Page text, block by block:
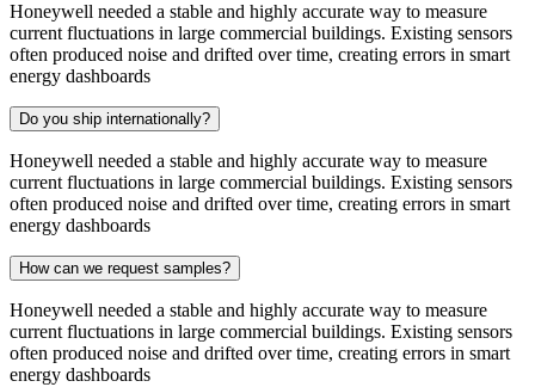
Honeywell needed a stable and highly accurate way to measure
current fluctuations in large commercial buildings. Existing sensors
often produced noise and drifted over time, creating errors in smart
energy dashboards
Do you ship internationally?
Honeywell needed a stable and highly accurate way to measure
current fluctuations in large commercial buildings. Existing sensors
often produced noise and drifted over time, creating errors in smart
energy dashboards
How can we request samples?
Honeywell needed a stable and highly accurate way to measure
current fluctuations in large commercial buildings. Existing sensors
often produced noise and drifted over time, creating errors in smart
energy dashboards